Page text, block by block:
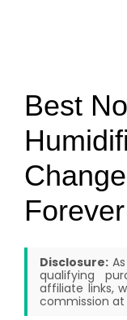
Best
Forever
Disclosure:
qualifying
affiliate links,
commission